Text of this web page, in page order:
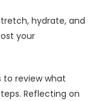
hydrate, and
your
to review what
Reflecting on